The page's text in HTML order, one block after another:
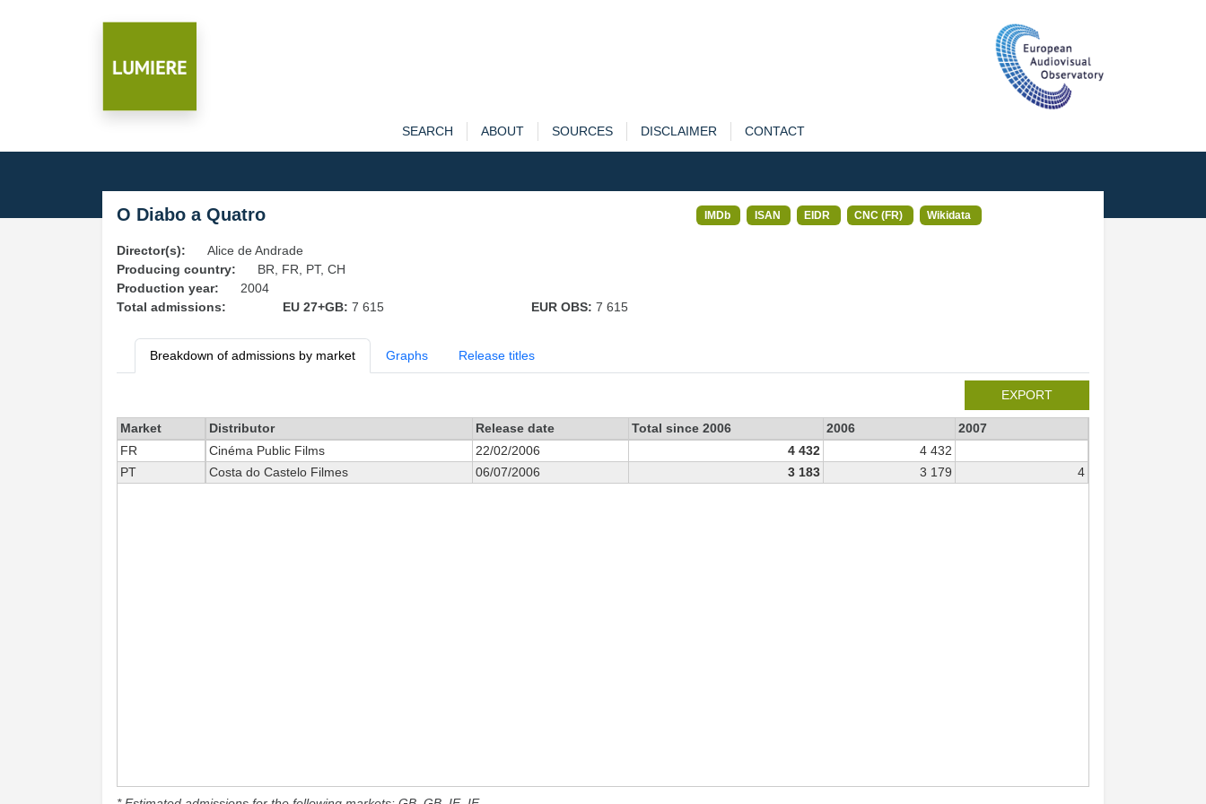
SEARCH ABOUT SOURCES DISCLAIMER CONTACT
O Diabo a Quatro IMDb ISAN EIDR CNC (FR) Wikidata
Director(s):
Alice de Andrade
Producing country:
BR, FR, PT, CH
Production year:
2004
Total admissions:
EU 27+GB: 7 615 EUR OBS: 7 615
Breakdown of admissions by market Graphs Release titles
EXPORT
Market Distributor Release date Total since 2006 2006
2007
FR
Cinéma Public Films 22/02/2006 4 432
4 432
PT
Costa do Castelo Filmes 06/07/2006 3 183 3 179 4